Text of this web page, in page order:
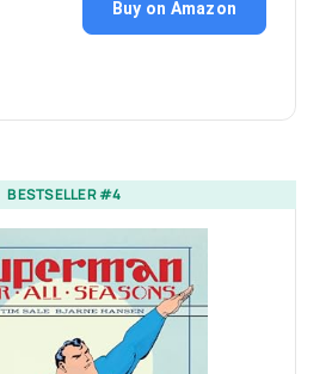
Buy on Amazon
BESTSELLER #4